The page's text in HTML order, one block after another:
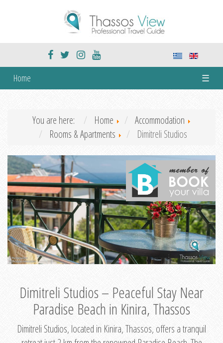
Home ☰
You are here: Home
Accommodation
Rooms & Apartments
Dimitreli Studios
Dimitreli Studios – Peaceful Stay Near
Paradise Beach in Kinira, Thassos
Dimitreli Studios, located in Kinira, Thassos, offers a tranquil